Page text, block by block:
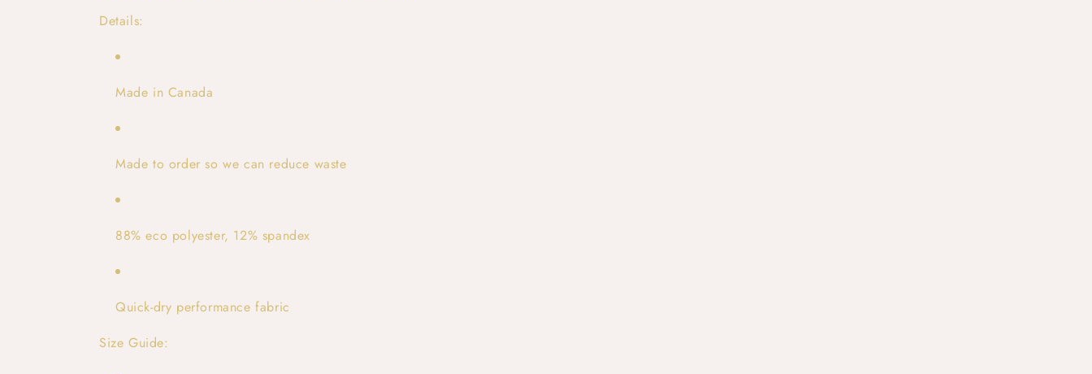
Details:
Made in Canada
Made to order so we can reduce waste
88% eco polyester, 12% spandex
Quick-dry performance fabric
Size Guide: